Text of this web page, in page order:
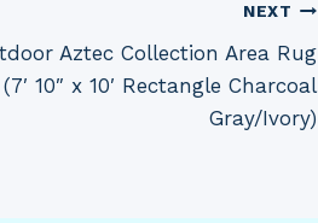
NEXT
Aztec Collection Area Rug
10″ x 10′ Rectangle Charcoal
Gray/Ivory)